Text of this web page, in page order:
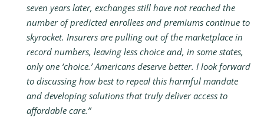
seven years later, exchanges still have not reached the
number of predicted enrollees and premiums continue to
skyrocket. Insurers are pulling out of the marketplace in
record numbers, leaving less choice and, in some states,
only one ‘choice.’ Americans deserve better. I look forward
to discussing how best to repeal this harmful mandate
and developing solutions that truly deliver access to
affordable care.”